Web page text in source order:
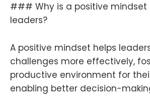
### Why is a positive
leaders?
A positive mindset helps
challenges more effectively,
productive environment for
enabling better decision-